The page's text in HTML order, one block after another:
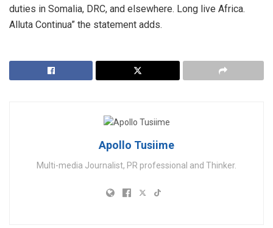
duties in Somalia, DRC, and elsewhere. Long live Africa.
Alluta Continua” the statement adds.
Apollo Tusiime
Multi-media Journalist, PR professional and Thinker.